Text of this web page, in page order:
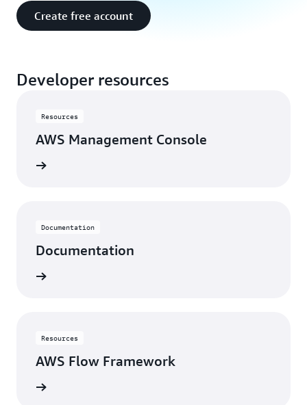
Create free account
Developer resources
Resources
AWS Management Console
Documentation
Documentation
Resources
AWS Flow Framework